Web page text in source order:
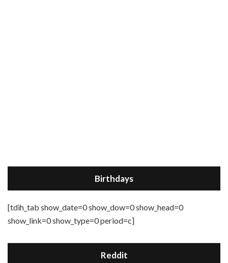
Birthdays
[tdih_tab show_date=0 show_dow=0 show_head=0
show_link=0 show_type=0 period=c]
Reddit